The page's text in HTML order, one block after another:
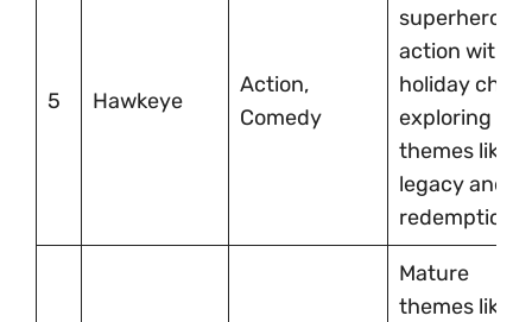
5 Hawkeye
Action,
Comedy
superhero
action with
holiday
exploring
themes like
legacy and
redemption.
Mature
themes like